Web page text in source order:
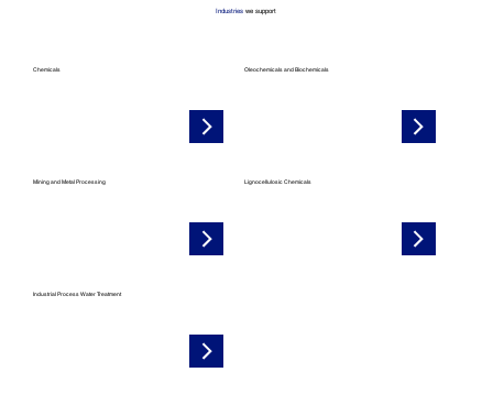
Industrieswe support
Chemicals Oleochemicals and Biochemicals
Mining and Metal Processing Lignocellulosic Chemicals
Industrial Process Water Treatment